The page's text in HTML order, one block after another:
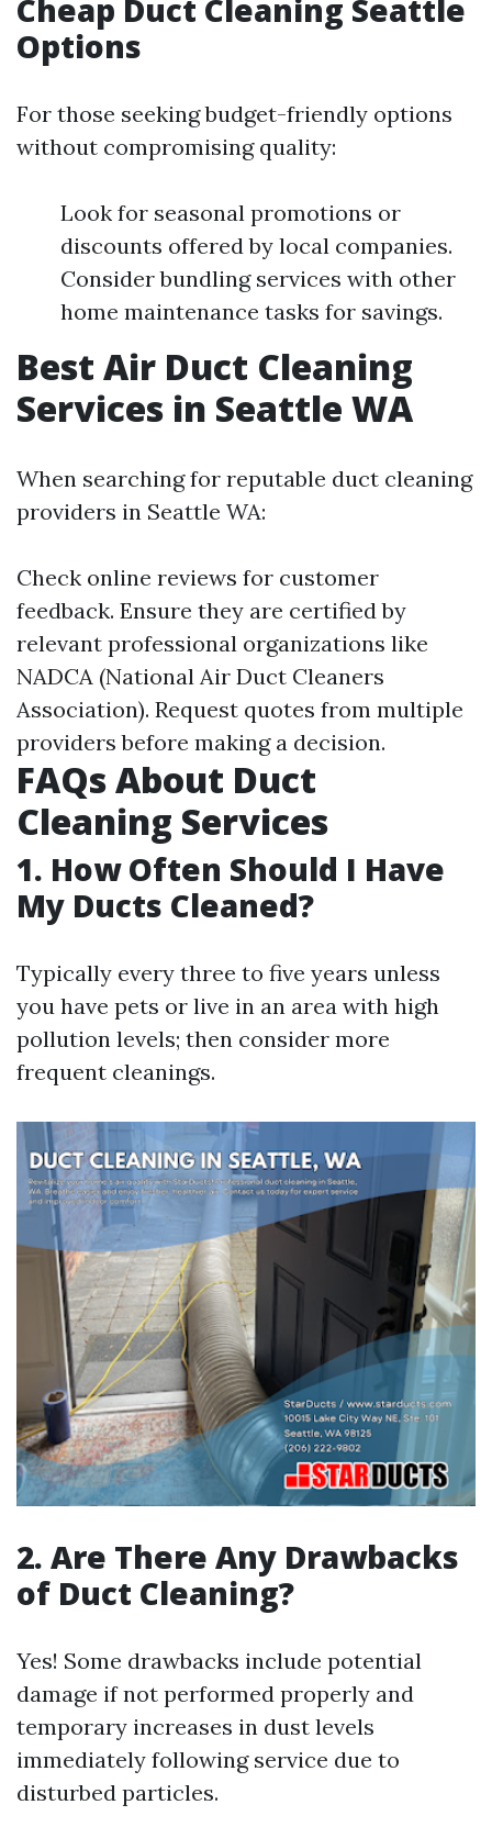
Cheap Duct Cleaning Seattle
Options
For those seeking budget-friendly options
without compromising quality:
Look for seasonal promotions or
discounts offered by local companies.
Consider bundling services with other
home maintenance tasks for savings.
Best Air Duct Cleaning
Services in Seattle WA
When searching for reputable duct cleaning
providers in Seattle WA:
Check online reviews for customer
feedback. Ensure they are certified by
relevant professional organizations like
NADCA (National Air Duct Cleaners
Association). Request quotes from multiple
providers before making a decision.
FAQs About Duct
Cleaning Services
1. How Often Should I Have
My Ducts Cleaned?
Typically every three to five years unless
you have pets or live in an area with high
pollution levels; then consider more
frequent cleanings.
2. Are There Any Drawbacks
of Duct Cleaning?
Yes! Some drawbacks include potential
damage if not performed properly and
temporary increases in dust levels
immediately following service due to
disturbed particles.